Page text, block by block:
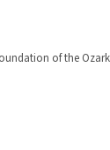
of the